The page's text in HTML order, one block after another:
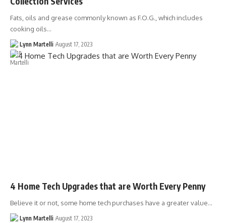
Fats, oils and grease commonly known as F.O.G., which includes
cooking oils…
Lynn Martelli August 17, 2023
4 Home Tech Upgrades that are Worth Every Penny
Believe it or not, some home tech purchases have a greater value…
Lynn Martelli August 17, 2023